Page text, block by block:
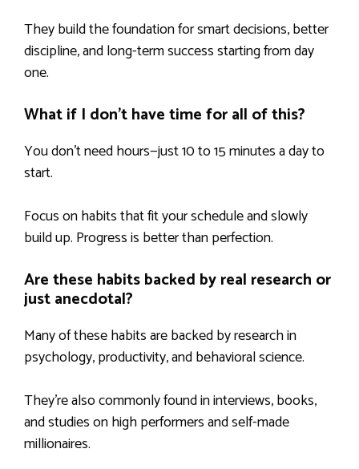
They build the foundation for smart decisions, better
discipline, and long-term success starting from day
one.
What if I don’t have time for all of this?
You don’t need hours—just 10 to 15 minutes a day to
start.
Focus on habits that fit your schedule and slowly
build up. Progress is better than perfection.
Are these habits backed by real research or
just anecdotal?
Many of these habits are backed by research in
psychology, productivity, and behavioral science.
They’re also commonly found in interviews, books,
and studies on high performers and self-made
millionaires.